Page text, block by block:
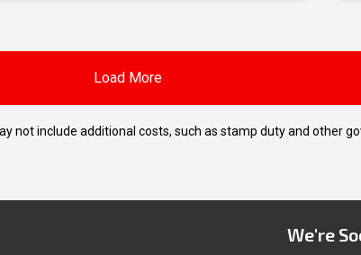
Load More
not include additional costs, such as stamp duty and other
We're